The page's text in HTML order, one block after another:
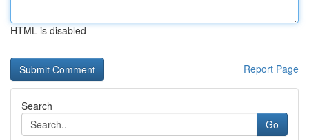
HTML is disabled
Report Page
Search
Go